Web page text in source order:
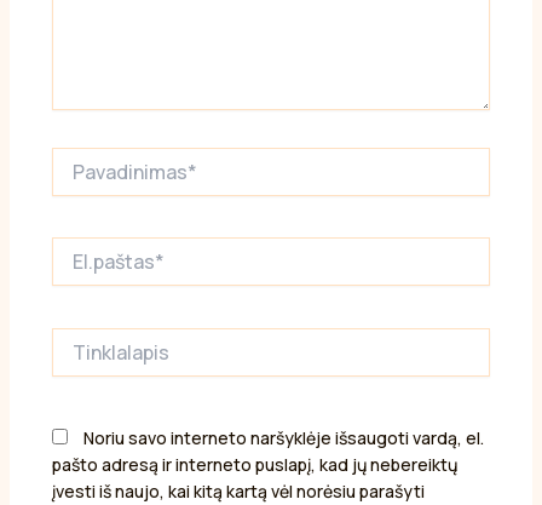
Noriu savo interneto naršyklėje išsaugoti vardą, el.
pašto adresą ir interneto puslapį, kad jų nebereiktų
įvesti iš naujo, kai kitą kartą vėl norėsiu parašyti